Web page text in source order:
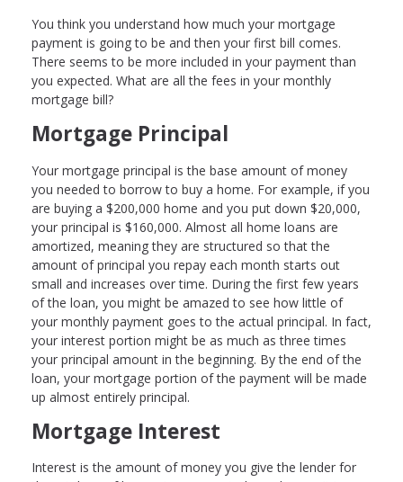
You think you understand how much your mortgage
payment is going to be and then your first bill comes.
There seems to be more included in your payment than
you expected. What are all the fees in your monthly
mortgage bill?
Mortgage Principal
Your mortgage principal is the base amount of money
you needed to borrow to buy a home. For example, if you
are buying a $200,000 home and you put down $20,000,
your principal is $160,000. Almost all home loans are
amortized, meaning they are structured so that the
amount of principal you repay each month starts out
small and increases over time. During the first few years
of the loan, you might be amazed to see how little of
your monthly payment goes to the actual principal. In fact,
your interest portion might be as much as three times
your principal amount in the beginning. By the end of the
loan, your mortgage portion of the payment will be made
up almost entirely principal.
Mortgage Interest
Interest is the amount of money you give the lender for